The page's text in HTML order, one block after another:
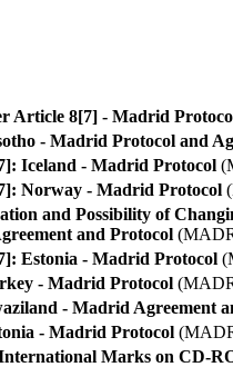
Article 8[7] - Madrid
- Madrid Protocol and
Iceland - Madrid Protocol
Norway - Madrid Protocol
and Possibility of
and Protocol
Estonia - Madrid Protocol
- Madrid Protocol
- Madrid Agreement
- Madrid Protocol
Marks on CD-